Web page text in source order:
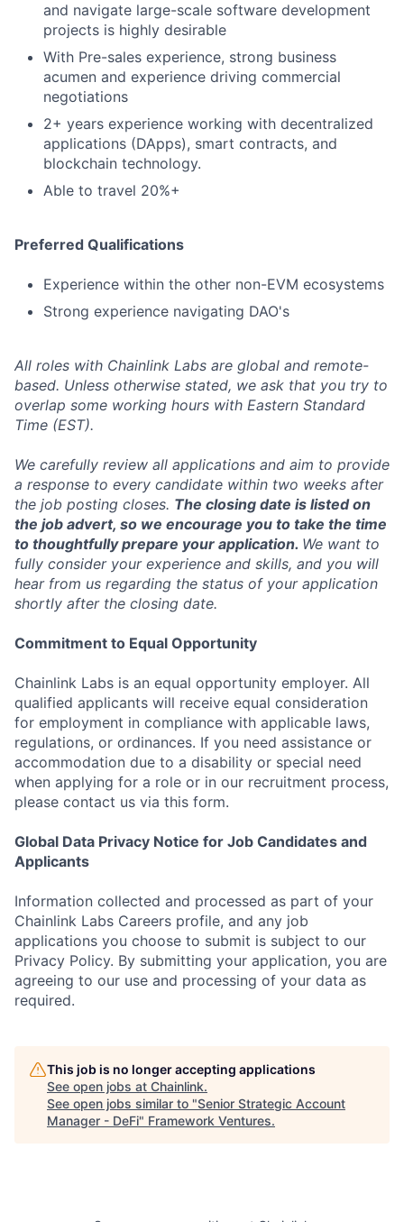
and navigate large-scale software development
projects is highly desirable
With Pre-sales experience, strong business
acumen and experience driving commercial
negotiations
2+ years experience working with decentralized
applications (DApps), smart contracts, and
blockchain technology.
Able to travel 20%+
Preferred Qualifications
Experience within the other non-EVM ecosystems
Strong experience navigating DAO's
All roles with Chainlink Labs are global and remote-
based. Unless otherwise stated, we ask that you try to
overlap some working hours with Eastern Standard
Time (EST).
We carefully review all applications and aim to provide
a response to every candidate within two weeks after
the job posting closes. The closing date is listed on
the job advert, so we encourage you to take the time
to thoughtfully prepare your application. We want to
fully consider your experience and skills, and you will
hear from us regarding the status of your application
shortly after the closing date.
Commitment to Equal Opportunity
Chainlink Labs is an equal opportunity employer. All
qualified applicants will receive equal consideration
for employment in compliance with applicable laws,
regulations, or ordinances. If you need assistance or
accommodation due to a disability or special need
when applying for a role or in our recruitment process,
please contact us via this form.
Global Data Privacy Notice for Job Candidates and
Applicants
Information collected and processed as part of your
Chainlink Labs Careers profile, and any job
applications you choose to submit is subject to our
Privacy Policy. By submitting your application, you are
agreeing to our use and processing of your data as
required.
This job is no longer accepting applications
See open jobs at Chainlink.
See open jobs similar to "Senior Strategic Account
Manager - DeFi" Framework Ventures.